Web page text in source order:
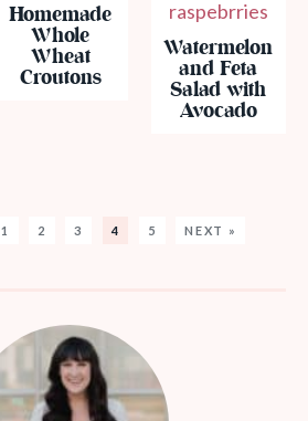
Homemade
Whole
Wheat
Croutons
Watermelon
and Feta
Salad with
Avocado
1 2 3 4 5 NEXT »